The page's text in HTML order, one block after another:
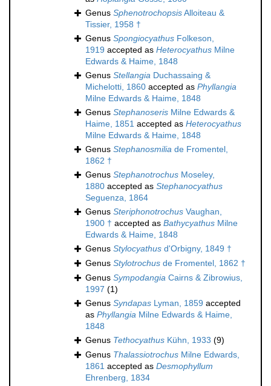
Genus SphenotrochopsisAlloiteau &
Tissier, 1958 †
Genus Spongiocyathus Folkeson,
1919 accepted as Heterocyathus Milne
Edwards & Haime, 1848
Genus Stellangia Duchassaing &
Michelotti, 1860 accepted as Phyllangia
Milne Edwards & Haime, 1848
Genus Stephanoseris Milne Edwards &
Haime, 1851 accepted as Heterocyathus
Milne Edwards & Haime, 1848
Genus Stephanosmilia de Fromentel,
1862 †
Genus Stephanotrochus Moseley,
1880 accepted as Stephanocyathus
Seguenza, 1864
Genus Steriphonotrochus Vaughan,
1900 † accepted as Bathycyathus Milne
Edwards & Haime, 1848
Genus Stylocyathus d'Orbigny, 1849 †
Genus Stylotrochus de Fromentel, 1862 †
Genus Sympodangia Cairns & Zibrowius,
1997 (1)
Genus Syndapas Lyman, 1859 accepted
as Phyllangia Milne Edwards & Haime,
1848
Genus Tethocyathus Kühn, 1933 (9)
Genus Thalassiotrochus Milne Edwards,
1861 accepted as Desmophyllum
Ehrenberg, 1834